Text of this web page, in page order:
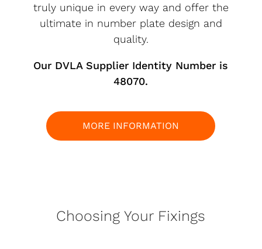
truly unique in every way and offer the
ultimate in number plate design and
quality.
Our DVLA Supplier Identity Number is
48070.
MORE INFORMATION
Choosing Your Fixings